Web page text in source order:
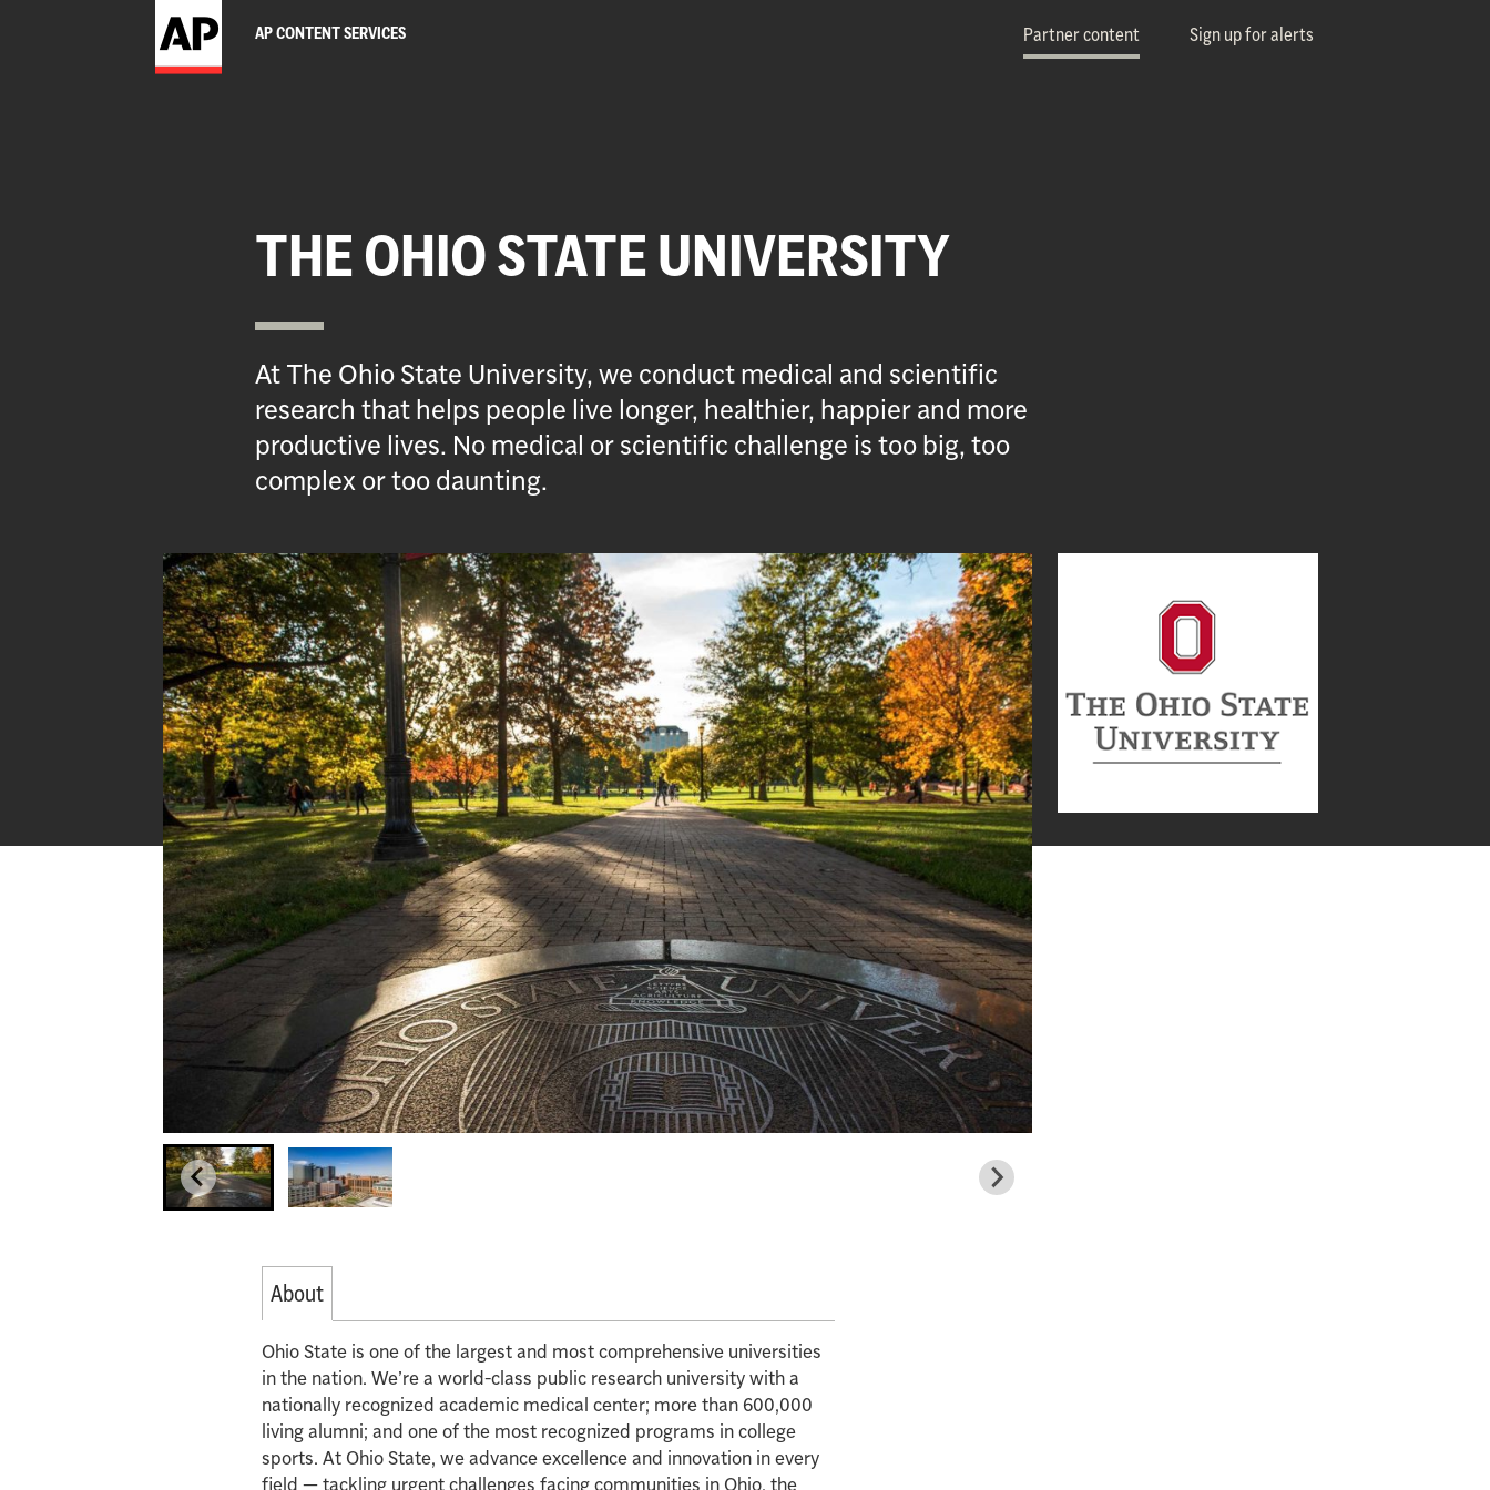
AP CONTENT SERVICES Partner content Sign up for alerts
THE OHIO STATE UNIVERSITY
At The Ohio State University, we conduct medical and scientific
research that helps people live longer, healthier, happier and more
productive lives. No medical or scientific challenge is too big, too
complex or too daunting.
About
Ohio State is one of the largest and most comprehensive universities
in the nation. We’re a world-class public research university with a
nationally recognized academic medical center; more than 600,000
living alumni; and one of the most recognized programs in college
sports. At Ohio State, we advance excellence and innovation in every
field — tackling urgent challenges facing communities in Ohio, the